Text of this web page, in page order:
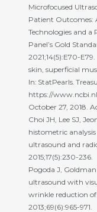
Microfocused
Patient Outcomes:
Technologies and
Panel’s Gold
2021;14(5):E70-E79.
skin, superficial
In: StatPearls.
https://
October 27, 2018.
Choi JH, Lee SJ,
histometric
ultrasound and
2015;17(5):230-236.
Pogoda J,
ultrasound with
wrinkle reduction
2013;69(6):965-971.